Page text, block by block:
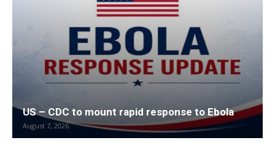
US – CDC to mount rapid response to Ebola
August 7, 2026